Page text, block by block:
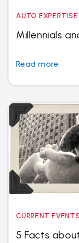
AUTO EXPERTISE
Millennials
Read more
CURRENT EVENTS
5 Facts